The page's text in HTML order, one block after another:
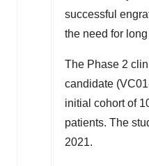
successful
the need for
The Phase 2
candidate
initial cohort of
patients. The
2021.